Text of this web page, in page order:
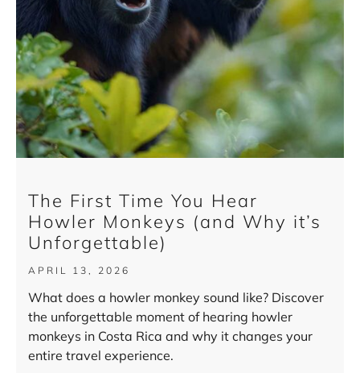
The First Time You Hear
Howler Monkeys (and Why it’s
Unforgettable)
APRIL 13, 2026
What does a howler monkey sound like? Discover
the unforgettable moment of hearing howler
monkeys in Costa Rica and why it changes your
entire travel experience.